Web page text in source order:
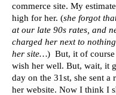
commerce site. My
high for her. (she forgot
at our late 90s rates, and
charged her next to
her site…) But, it of course
wish her well. But, wait, it
day on the 31st, she sent a
her website. Now I think I